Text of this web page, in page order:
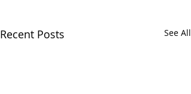
Recent Posts See All